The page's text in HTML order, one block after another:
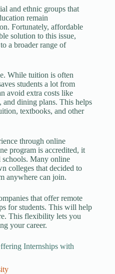
and ethnic groups that
remain
Fortunately, affordable
solution to this issue,
a broader range of
While tuition is often
students a lot from
avoid extra costs like
and dining plans. This helps
textbooks, and other
through online
program is accredited, it
schools. Many online
colleges that decided to
anywhere can join.
that offer remote
for students. This will help
This flexibility lets you
your career.
Internships with